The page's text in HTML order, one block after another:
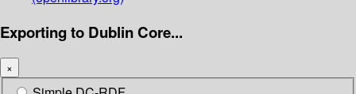
Exporting to Dublin Core...
×